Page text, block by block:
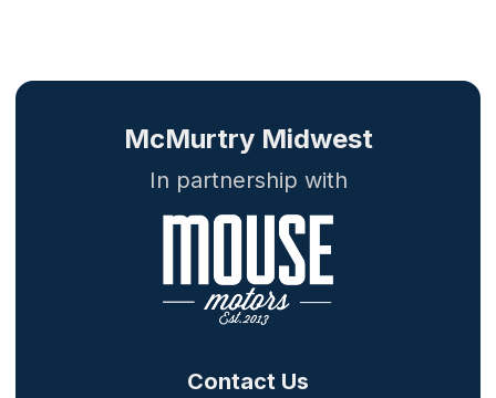
Contact Us
McMurtry Midwest
In partnership with